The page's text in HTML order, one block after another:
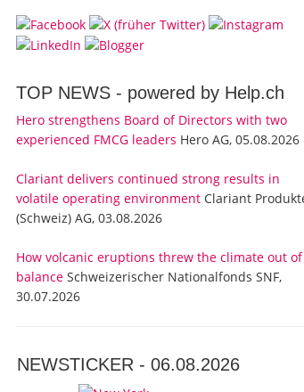
TOP NEWS - powered by Help.ch
Hero strengthens Board of Directors with two
experienced FMCG leaders Hero AG, 05.08.2026
Clariant delivers continued strong results in
volatile operating environment Clariant
(Schweiz) AG, 03.08.2026
How volcanic eruptions threw the climate out of
balance Schweizerischer Nationalfonds SNF,
30.07.2026
NEWSTICKER -06.08.2026